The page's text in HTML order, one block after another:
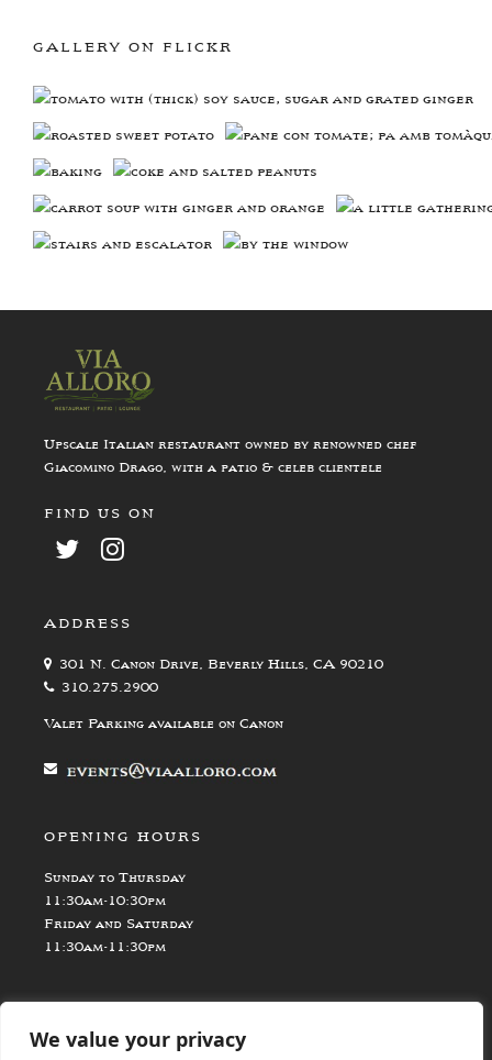
We value your privacy
GALLERY ON FLICKR
Upscale Italian restaurant owned by renowned chef
Giacomino Drago, with a patio & celeb clientele
FIND US ON
ADDRESS
301 N. Canon Drive, Beverly Hills, CA 90210
310.275.2900
Valet Parking available on Canon
OPENING HOURS
Sunday to Thursday
11:30am-10:30pm
Friday and Saturday
11:30am-11:30pm